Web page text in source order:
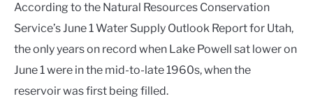
According to the Natural Resources Conservation
Service’s June 1 Water Supply Outlook Report for Utah,
the only years on record when Lake Powell sat lower on
June 1 were in the mid-to-late 1960s, when the
reservoir was first being filled.